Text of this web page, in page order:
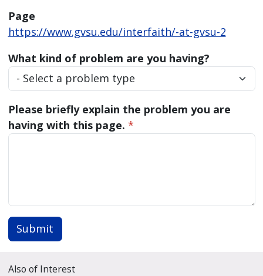
Page
https://www.gvsu.edu/interfaith/-at-gvsu-2
What kind of problem are you having?
Please briefly explain the problem you are
having with this page. *
Submit
Also of Interest